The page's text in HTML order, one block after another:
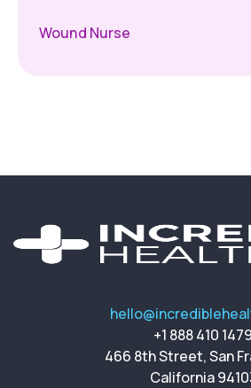
Wound Nurse
+1 888 410 1479
466 8th Street, San
California